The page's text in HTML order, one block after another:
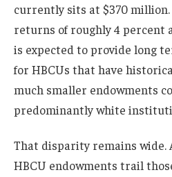
currently sits at $370
returns of roughly 4 percent
is expected to provide long
for HBCUs that have
much smaller endowments
predominantly white
That disparity remains wide.
HBCU endowments trail